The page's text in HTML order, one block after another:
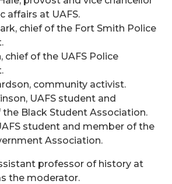
affairs at UAFS.
chief of the Fort Smith Police
chief of the UAFS Police
community activist.
UAFS student and
Black Student Association.
student and member of the
Association.
professor of history at
the moderator.